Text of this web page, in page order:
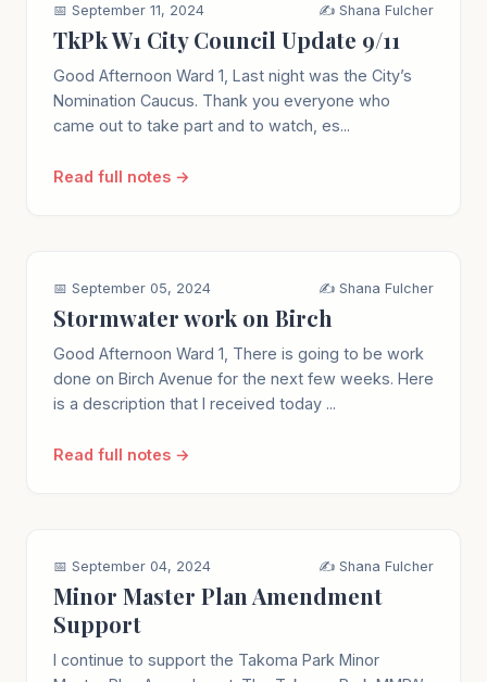
📅 September 11, 2024 ✍️ Shana Fulcher
TkPk W1 City Council Update 9/11
Good Afternoon Ward 1, Last night was the City’s
Nomination Caucus. Thank you everyone who
came out to take part and to watch, es...
Read full notes →
📅 September 05, 2024 ✍️ Shana Fulcher
Stormwater work on Birch
Good Afternoon Ward 1, There is going to be work
done on Birch Avenue for the next few weeks. Here
is a description that I received today ...
Read full notes →
📅 September 04, 2024 ✍️ Shana Fulcher
Minor Master Plan Amendment
Support
I continue to support the Takoma Park Minor